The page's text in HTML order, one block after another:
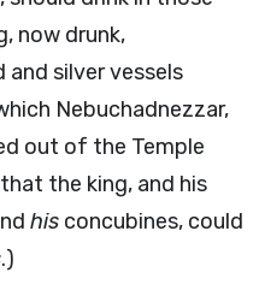
now drunk,
silver vessels
Nebuchadnezzar,
out of the Temple
the king, and his
his concubines, could
.)